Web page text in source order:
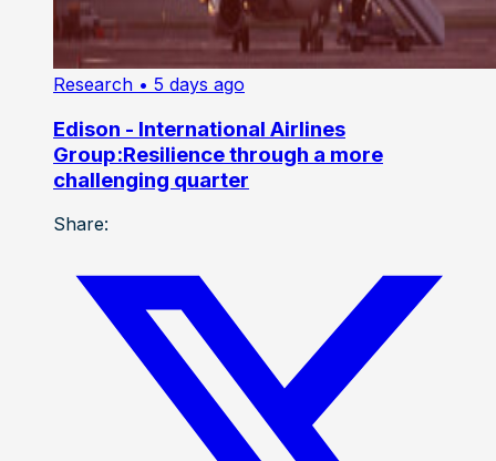
Research • 5 days ago
Edison - International Airlines
Group:Resilience through a more
challenging quarter
Share: